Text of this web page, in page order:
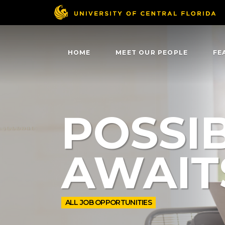
HOME MEET OUR PEOPLE
ALL JOB OPPORTUNITIES